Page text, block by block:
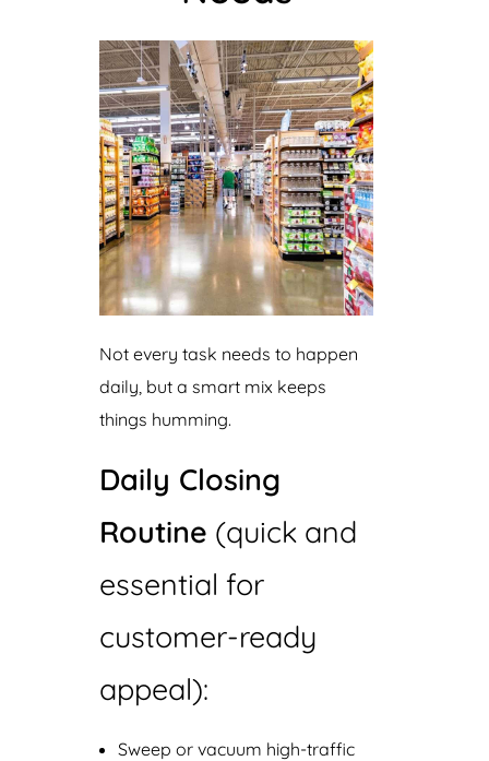
Not every task needs to happen
daily, but a smart mix keeps
things humming.
Daily Closing
Routine (quick and
essential for
customer-ready
appeal):
Sweep or vacuum high-traffic